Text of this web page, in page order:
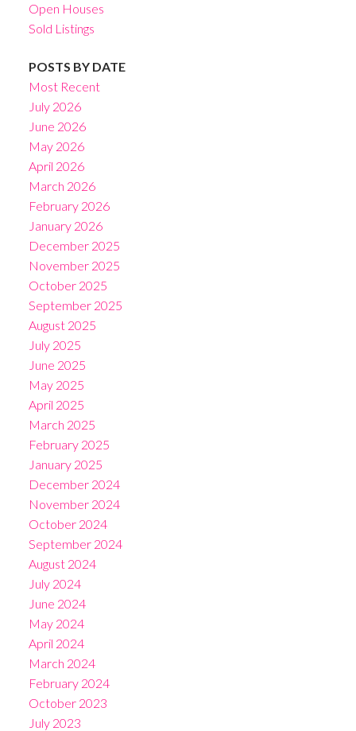
Open Houses
Sold Listings
POSTS BY DATE
Most Recent
July 2026
June 2026
May 2026
April 2026
March 2026
February 2026
January 2026
December 2025
November 2025
October 2025
September 2025
August 2025
July 2025
June 2025
May 2025
April 2025
March 2025
February 2025
January 2025
December 2024
November 2024
October 2024
September 2024
August 2024
July 2024
June 2024
May 2024
April 2024
March 2024
February 2024
October 2023
July 2023